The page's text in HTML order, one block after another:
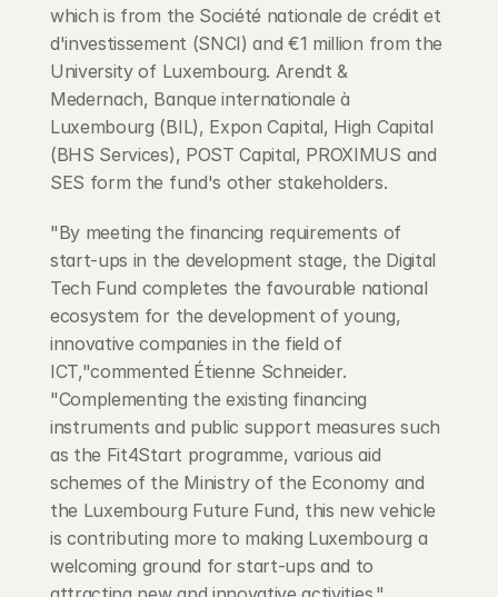
which is from the Société nationale de crédit et
d'investissement (SNCI) and €1 million from the
University of Luxembourg. Arendt &
Medernach, Banque internationale à
Luxembourg (BIL), Expon Capital, High Capital
(BHS Services), POST Capital, PROXIMUS and
SES form the fund's other stakeholders.
"By meeting the financing requirements of
start-ups in the development stage, the Digital
Tech Fund completes the favourable national
ecosystem for the development of young,
innovative companies in the field of
ICT,"commented Étienne Schneider.
"Complementing the existing financing
instruments and public support measures such
as the Fit4Start programme, various aid
schemes of the Ministry of the Economy and
the Luxembourg Future Fund, this new vehicle
is contributing more to making Luxembourg a
welcoming ground for start-ups and to